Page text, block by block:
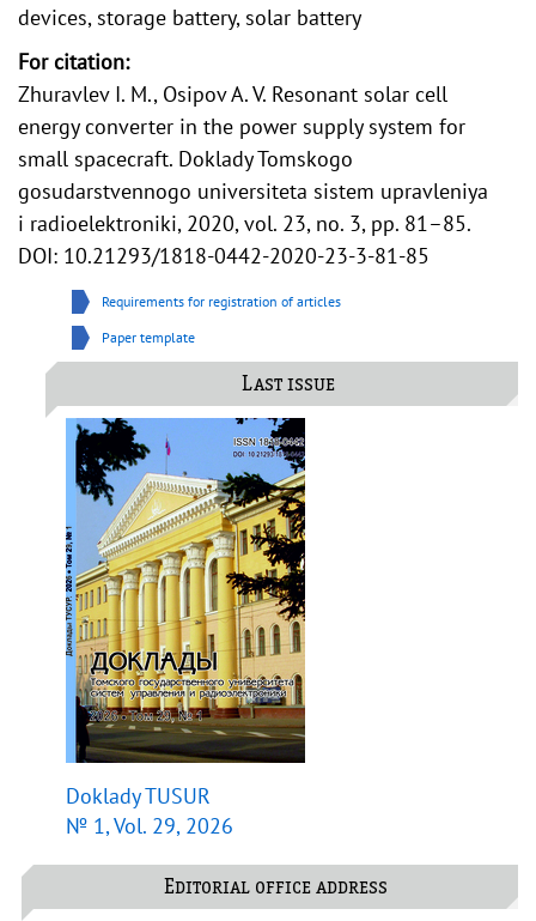
devices, storage battery, solar battery
For citation:
Zhuravlev I. M., Osipov A. V. Resonant solar cell
energy converter in the power supply system for
small spacecraft. Doklady Tomskogo
gosudarstvennogo universiteta sistem upravleniya
i radioelektroniki, 2020, vol. 23, no. 3, pp. 81–85.
DOI: 10.21293/1818-0442-2020-23-3-81-85
Requirements for registration of articles
Paper template
Last issue
Doklady TUSUR
№ 1, Vol. 29, 2026
Editorial office address